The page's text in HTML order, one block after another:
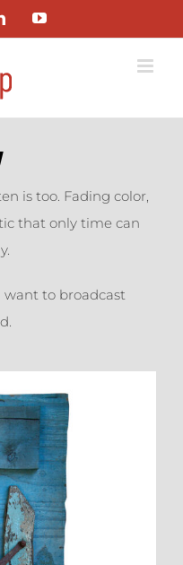
LinkedInYouTube
is too. Fading color,
that only time can
want to broadcast